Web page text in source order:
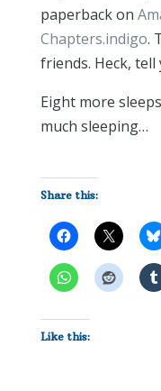
paperback on
Chapters.indigo.
friends. Heck, tell
Eight more
much sleeping…
Share this:
Like this: